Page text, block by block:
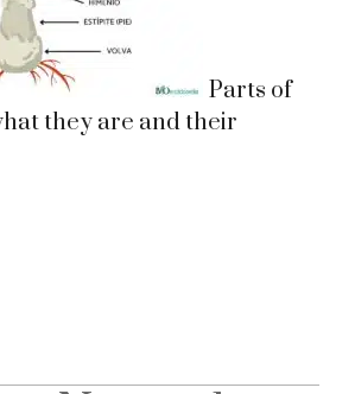
Parts of
they are and their